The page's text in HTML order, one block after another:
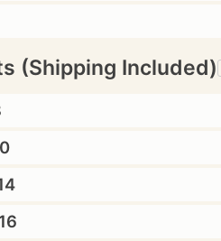
(Shipping Included)